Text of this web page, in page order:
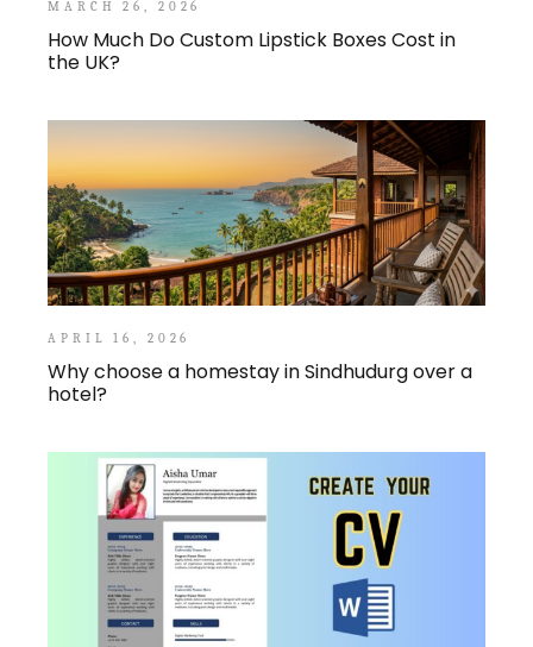
MARCH 26, 2026
How Much Do Custom Lipstick Boxes Cost in
the UK?
APRIL 16, 2026
Why choose a homestay in Sindhudurg over a
hotel?